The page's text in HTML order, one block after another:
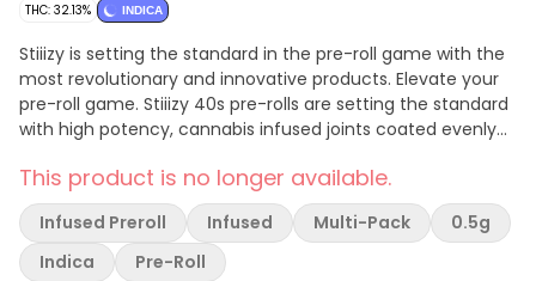
THC: 32.13% INDICA
Stiiizy is setting the standard in the pre-roll game with the
most revolutionary and innovative products. Elevate your
pre-roll game. Stiiizy 40s pre-rolls are setting the standard
with high potency, cannabis infused joints coated evenly
we’ve designed every pre-roll to offer 40%+ THC potency
with a unique flavor profile. With a smooth inhale and
tasteful exhale, each and every Stiiizy 40 is packed with
indoor grown flower, specifically made to ensure a potent
This product is no longer available.
Infused Preroll Infused Multi-Pack
0.5g
Indica
Pre-Roll